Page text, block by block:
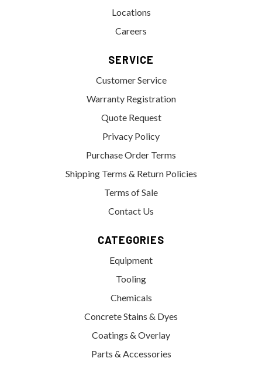
Locations
Careers
SERVICE
Customer Service
Warranty Registration
Quote Request
Privacy Policy
Purchase Order Terms
Shipping Terms & Return Policies
Terms of Sale
Contact Us
CATEGORIES
Equipment
Tooling
Chemicals
Concrete Stains & Dyes
Coatings & Overlay
Parts & Accessories